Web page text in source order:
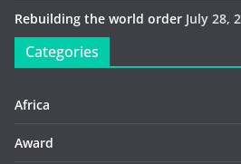
Rebuilding the world order July 28,
Categories
Africa
Award